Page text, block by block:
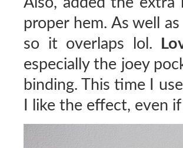
proper hem. As well
so it overlaps lol.
especially the joey
binding. This time I
I like the effect, even